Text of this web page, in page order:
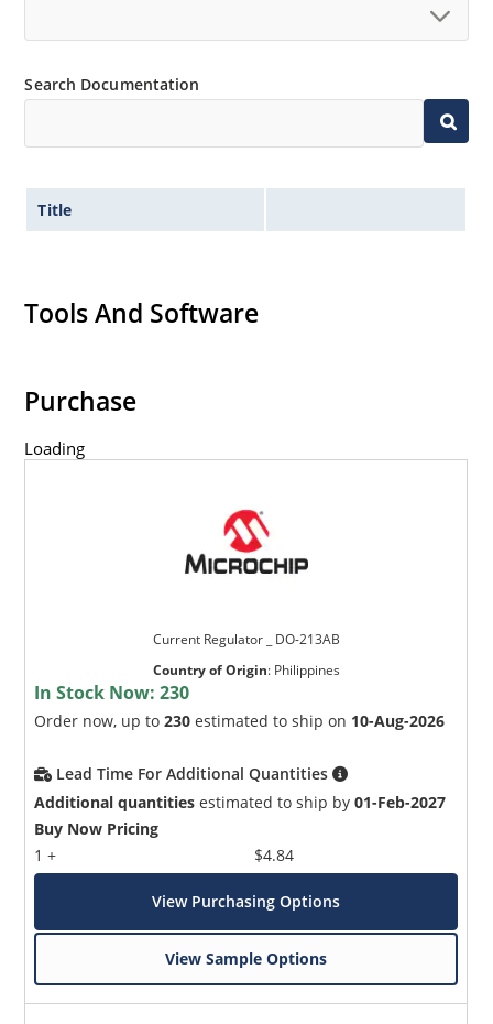
Search Documentation
Title
Tools And Software
Purchase
Loading
Current Regulator _ DO-213AB
Country of Origin: Philippines
In Stock Now:230
Order now, up to230 estimated to ship on 10-Aug-2026
Lead Time For Additional Quantities
Additional quantities estimated to ship by01-Feb-2027
Buy Now Pricing
1 +
$4.84
View Purchasing Options
View Sample Options